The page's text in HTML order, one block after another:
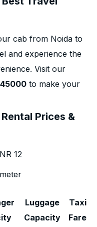
cab from Noida to
and experience the
Visit our
to make your
Prices &
12
Luggage
Capacity
Taxi
Fare